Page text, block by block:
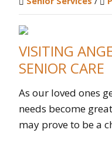
VISITING
SENIOR CARE
As our loved ones
needs become
may prove to be a